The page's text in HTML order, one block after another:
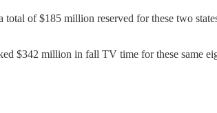
of $185 million reserved for these two
$342 million in fall TV time for these same